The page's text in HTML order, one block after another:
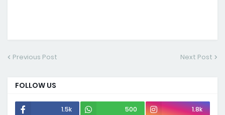
Previous Post Next Post
FOLLOW US
1.5k 500
1.8k